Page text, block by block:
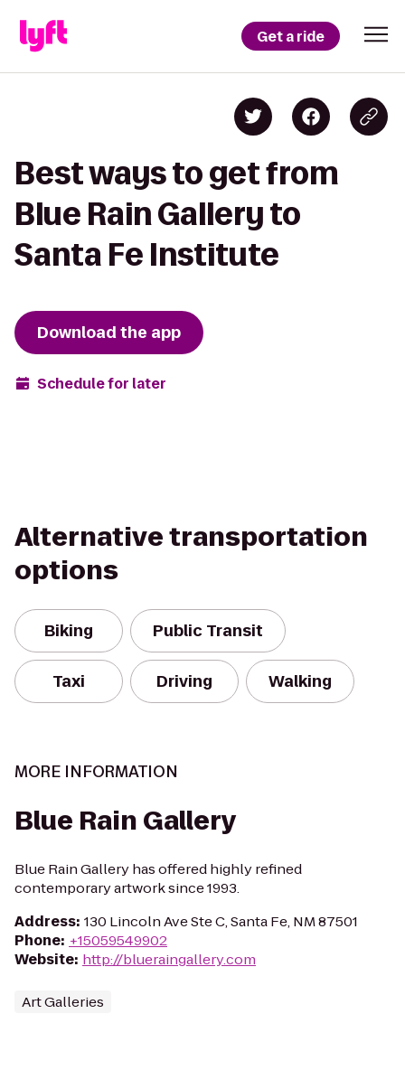
Get a ride
Best ways to get from
Blue Rain Gallery to
Santa Fe Institute
Download the app
Schedule for later
Alternative transportation
options
Biking Public Transit
Taxi Driving Walking
MORE INFORMATION
Blue Rain Gallery
Blue Rain Gallery has offered highly refined
contemporary artwork since 1993.
Address: 130 Lincoln Ave Ste C, Santa Fe, NM 87501
Phone: +15059549902
Website: http://blueraingallery.com
Art Galleries